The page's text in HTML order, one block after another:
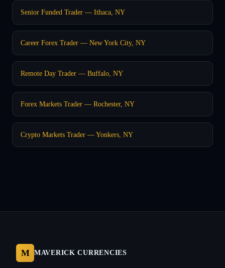
Senior Funded Trader — Ithaca, NY
Career Forex Trader — New York City, NY
Remote Day Trader — Buffalo, NY
Forex Markets Trader — Rochester, NY
Crypto Markets Trader — Yonkers, NY
M MAVERICK CURRENCIES